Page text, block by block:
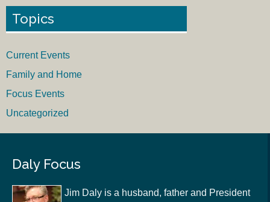
Topics
Current Events
Family and Home
Focus Events
Uncategorized
Daly Focus
Jim Daly is a husband, father and President